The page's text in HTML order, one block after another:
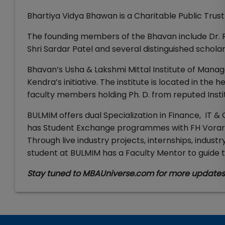
Bhartiya Vidya Bhawan is a Charitable Public
The founding members of the Bhavan include Dr.
Shri Sardar Patel and several distinguished
Bhavan’s Usha & Lakshmi Mittal Institute of
Kendra’s initiative. The institute is located in the
faculty members holding Ph. D. from reputed
BULMIM offers dual Specialization in Finance, IT
has Student Exchange programmes with FH
Through live industry projects, internships,
student at BULMIM has a Faculty Mentor to
Stay tuned to MBAUniverse.com for more